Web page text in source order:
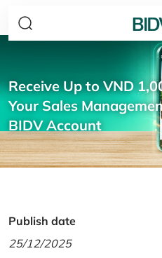
Receive Up to VND
Your Sales
BIDV Account
Publish date
25/12/2025